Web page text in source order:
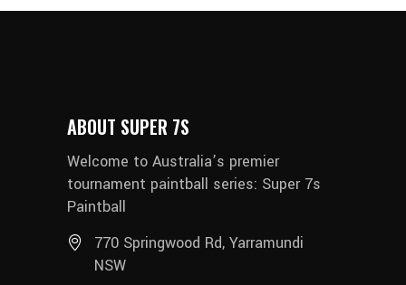
ABOUT SUPER 7S
Welcome to Australia’s premier
tournament paintball series: Super 7s
Paintball
770 Springwood Rd, Yarramundi
NSW